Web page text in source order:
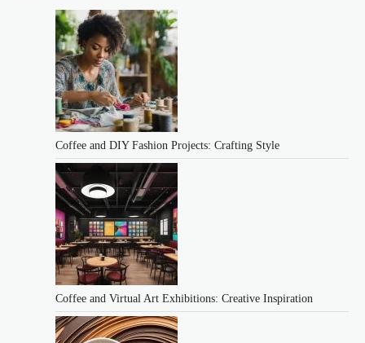
Coffee and DIY Fashion Projects: Crafting Style
Coffee and Virtual Art Exhibitions: Creative Inspiration